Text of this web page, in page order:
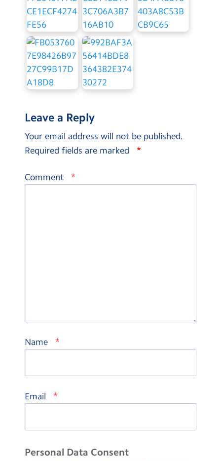
Leave a Reply
Your email address will not be published.
Required fields are marked
*
Comment *
Name *
Email *
Personal Data Consent